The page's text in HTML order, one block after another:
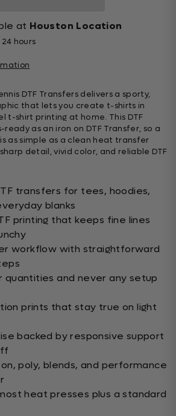
at Houston Location
hours
DTF Transfers delivers a sporty,
that lets you create t-shirts in
t-shirt printing at home. This DTF
as an iron on DTF Transfer, so a
as simple as a clean heat transfer
detail, vivid color, and reliable DTF
transfers for tees, hoodies,
blanks
printing that keeps fine lines
workflow with straightforward
quantities and never any setup
prints that stay true on light
backed by responsive support
poly, blends, and performance
heat presses plus a standard